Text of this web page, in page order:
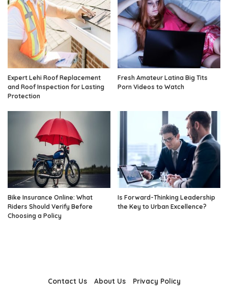
Expert Lehi Roof Replacement
and Roof Inspection for Lasting
Protection
Fresh Amateur Latina Big Tits
Porn Videos to Watch
Bike Insurance Online: What
Riders Should Verify Before
Choosing a Policy
Is Forward-Thinking Leadership
the Key to Urban Excellence?
Contact Us About Us Privacy Policy